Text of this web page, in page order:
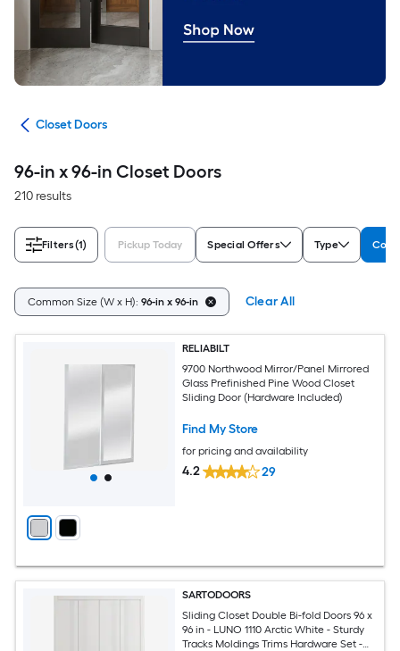
Closet Doors
96-in x 96-in Closet Doors
210 results
Filters(1) Pickup Today Special Offers Type
Common Size (W x H): 96-in x 96-in Clear All
RELIABILT
9700 Northwood Mirror/Panel Mirrored
Glass Prefinished Pine Wood Closet
Sliding Door (Hardware Included)
Find My Store
for pricing and availability
4.2 29
SARTODOORS
Sliding Closet Double Bi-fold Doors 96 x
96 in - LUNO 1110 Arctic White - Sturdy
Tracks Moldings Trims Hardware Set -